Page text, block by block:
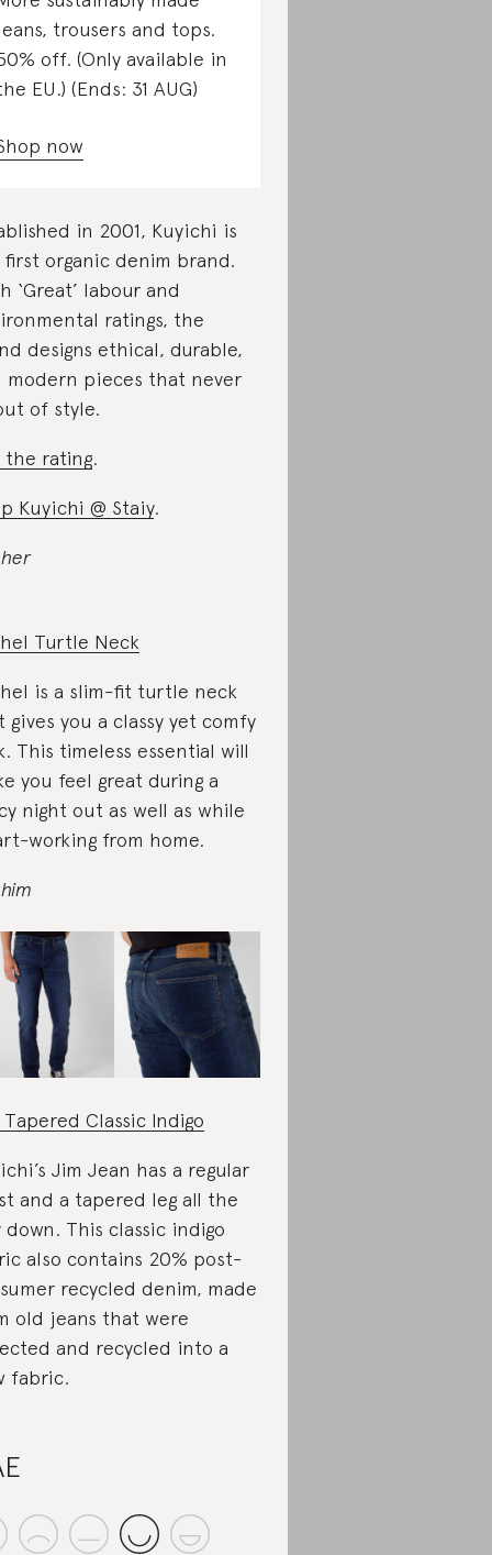
trousers and tops.
off. (Only available in
EU.) (Ends: 31 AUG)
now
in 2001, Kuyichi is
organic denim brand.
‘Great’ labour and
ratings, the
designs ethical, durable,
modern pieces that never
of style.
the rating.
Kuyichi @ Staiy.
Turtle Neck
is a slim-fit turtle neck
gives you a classy yet comfy
This timeless essential will
you feel great during a
night out as well as while
working from home.
Classic Indigo
Jim Jean has a regular
and a tapered leg all the
down. This classic indigo
also contains 20% post-
recycled denim, made
old jeans that were
and recycled into a
fabric.